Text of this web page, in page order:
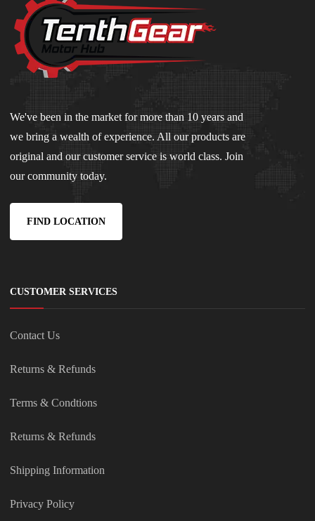
We've been in the market for more than 10 years and
we bring a wealth of experience. All our products are
original and our customer service is world class. Join
our community today.
FIND LOCATION
CUSTOMER SERVICES
Contact Us
Returns & Refunds
Terms & Condtions
Returns & Refunds
Shipping Information
Privacy Policy